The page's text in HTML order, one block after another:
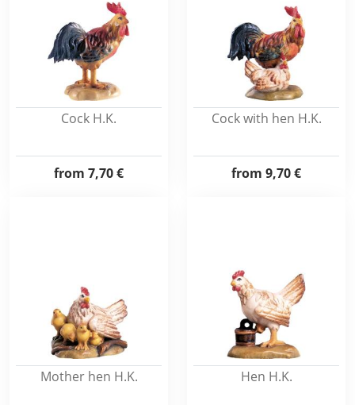
Cock H.K.
from 7,70 €
Cock with hen H.K.
from 9,70 €
Mother hen H.K. Hen H.K.